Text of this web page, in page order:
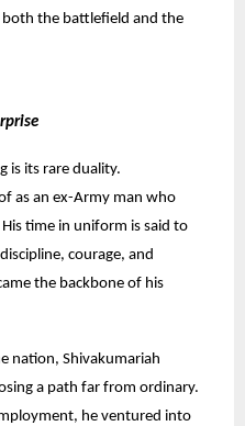
the battlefield and the
is its rare duality.
as an ex-Army man who
time in uniform is said to
courage, and
the backbone of his
nation, Shivakumariah
a path far from ordinary.
he ventured into